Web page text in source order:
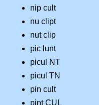
nip cult
nu clipt
nut clip
pic lunt
picul NT
picul TN
pin cult
pint CUL